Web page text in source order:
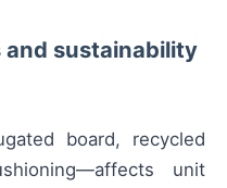
and sustainability
board, recycled
unit